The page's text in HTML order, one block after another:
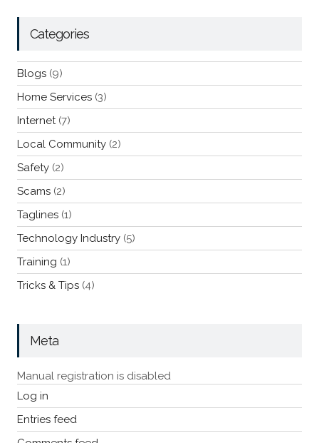
Categories
Blogs(9)
Home Services(3)
Internet(7)
Local Community(2)
Safety(2)
Scams(2)
Taglines(1)
Technology Industry(5)
Training (1)
Tricks & Tips(4)
Meta
Manual registration is disabled
Log in
Entries feed